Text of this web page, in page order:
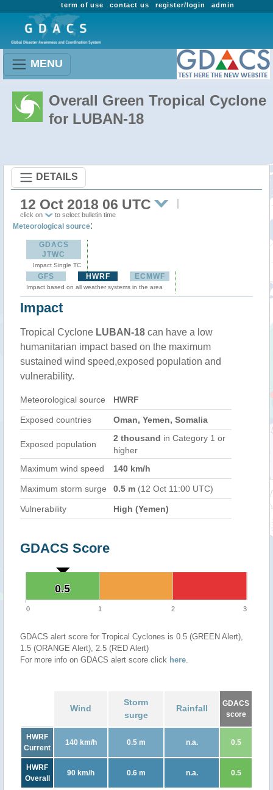
admin
register/login
contact us
term of use
MENU
Overall Green Tropical Cyclone
for LUBAN-18
DETAILS
12 Oct 2018 06 UTC
click on to select bulletin time
Meteorological source:
GDACS
JTWC
Impact Single TC
GFS HWRF ECMWF
Impact based on all weather systems in the area
Impact
Tropical Cyclone LUBAN-18 can have a low
humanitarian impact based on the maximum
sustained wind speed,exposed population and
vulnerability.
Meteorological source HWRF
Exposed countries Oman, Yemen, Somalia
Exposed population
2 thousand in Category 1 or
higher
Maximum wind speed
140 km/h
Maximum storm surge 0.5 m (12 Oct 11:00 UTC)
Vulnerability High (Yemen)
GDACS Score
0.5
0.5
0 1 2 3
GDACS alert score for Tropical Cyclones is 0.5 (GREEN Alert),
1.5 (ORANGE Alert), 2.5 (RED Alert)
For more info on GDACS alert score click here.
Wind
Storm
surge
Rainfall
GDACS
score
HWRF
Current
140 km/h 0.5 m n.a. 0.5
HWRF
Overall
90 km/h 0.6 m n.a. 0.5